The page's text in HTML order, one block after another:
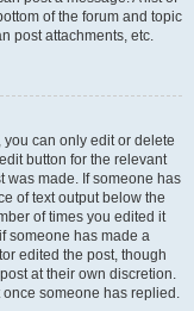
of the forum and topic
post attachments, etc.
can only edit or delete
button for the relevant
was made. If someone has
of text output below the
of times you edited it
someone has made a
edited the post, though
at their own discretion.
someone has replied.